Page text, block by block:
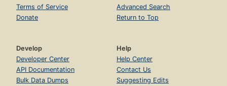
Terms of Service
Donate
Advanced Search
Return to Top
Develop
Developer Center
API Documentation
Bulk Data Dumps
Help
Help Center
Contact Us
Suggesting Edits